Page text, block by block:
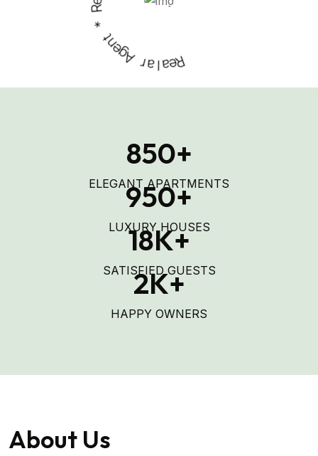
R
e
a
l
a
r
A
g
e
n
t
*
850+
ELEGANT APARTMENTS
950+
LUXURY HOUSES
18K+
SATISFIED GUESTS
2K+
HAPPY OWNERS
About Us